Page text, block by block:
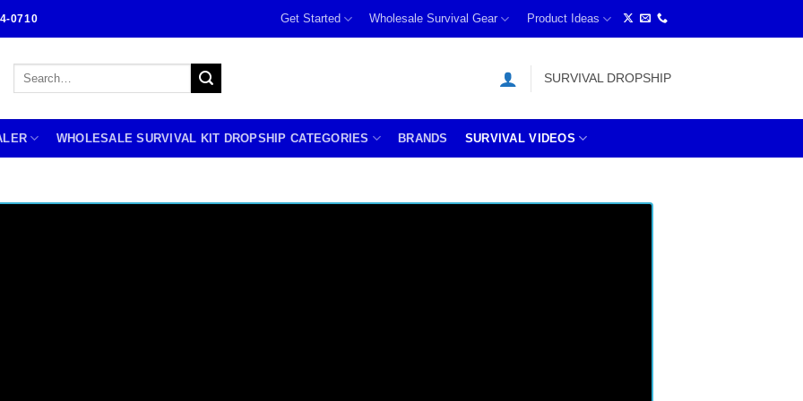
0710 Get Started Wholesale Survival Gear Product Ideas
Search
SURVIVAL DROPSHIP
WHOLESALE SURVIVAL KIT DROPSHIP CATEGORIES BRANDS SURVIVAL VIDEOS